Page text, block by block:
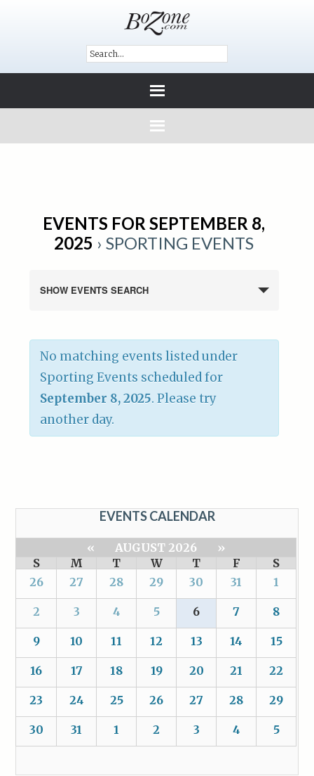
EVENTS FOR SEPTEMBER 8,
2025 › SPORTING EVENTS
SHOW EVENTS SEARCH
No matching events listed under
Sporting Events scheduled for
September 8, 2025. Please try
another day.
EVENTS CALENDAR
« AUGUST 2026
»
S
M T W T F
S
26
27 28 29 30 31 1
2 3 4 5 6 7 8
9 10 11 12 13 14 15
16 17 18 19 20 21 22
23 24 25 26 27 28 29
30 31 1 2 3 4 5